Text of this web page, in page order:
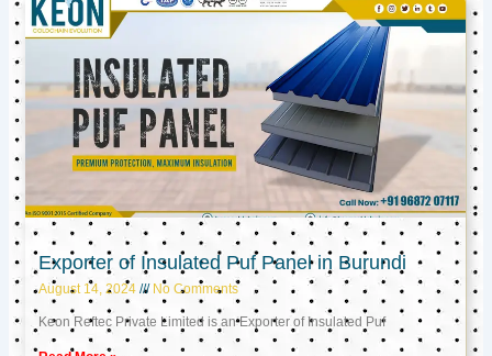
Exporter of Insulated Puf Panel in Burundi
August 14, 2024 No Comments
Keon Reftec Private Limited is an Exporter of Insulated Puf